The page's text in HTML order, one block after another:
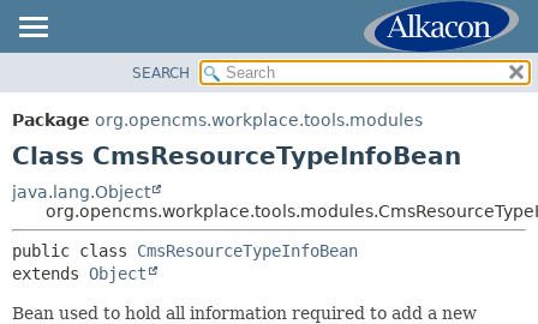
PACKAGE
CLASS
DEPRECATED
INDEX
HELP
SUMMARY:
NESTED
METHOD
DETAIL:
CONSTR
SEARCH
Package org.opencms.workplace.tools.modules
Class CmsResourceTypeInfoBean
java.lang.Object
public class CmsResourceTypeInfoBean
extends Object
Bean used to hold all information required to add a new